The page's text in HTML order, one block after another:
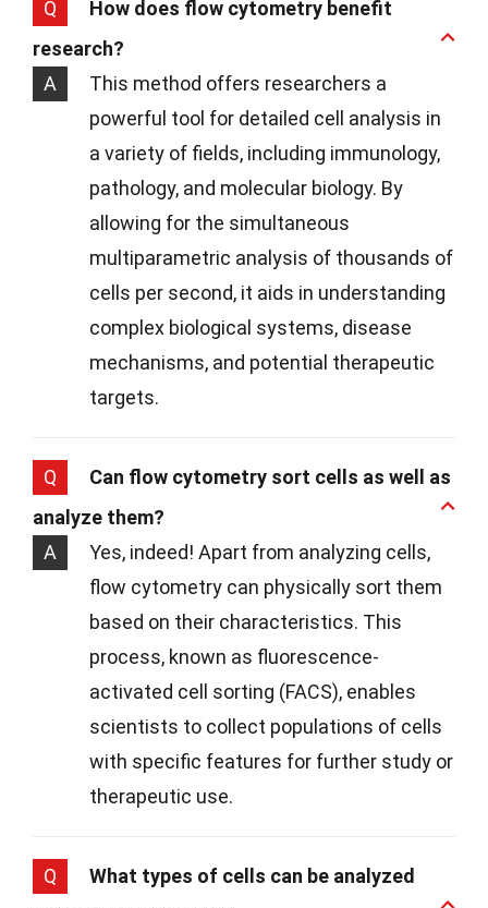
Q
How does flow cytometry benefit
research?
A
This method offers researchers a
powerful tool for detailed cell analysis in
a variety of fields, including immunology,
pathology, and molecular biology. By
allowing for the simultaneous
multiparametric analysis of thousands of
cells per second, it aids in understanding
complex biological systems, disease
mechanisms, and potential therapeutic
targets.
Q
Can flow cytometry sort cells as well as
analyze them?
A
Yes, indeed! Apart from analyzing cells,
flow cytometry can physically sort them
based on their characteristics. This
process, known as fluorescence-
activated cell sorting (FACS), enables
scientists to collect populations of cells
with specific features for further study or
therapeutic use.
Q
What types of cells can be analyzed